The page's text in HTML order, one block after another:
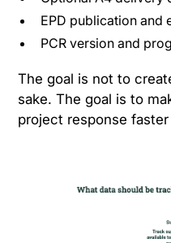
EPD publication and
PCR version and
The goal is not to
sake. The goal is to
project response